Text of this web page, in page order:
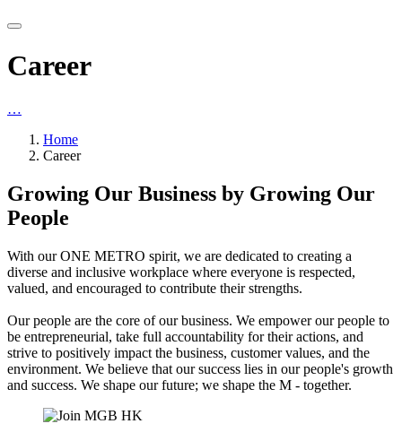
Career
…
Home
Career
Growing Our Business by Growing Our
People
With our ONE METRO spirit, we are dedicated to creating a
diverse and inclusive workplace where everyone is respected,
valued, and encouraged to contribute their strengths.
Our people are the core of our business. We empower our people to
be entrepreneurial, take full accountability for their actions, and
strive to positively impact the business, customer values, and the
environment. We believe that our success lies in our people's growth
and success. We shape our future; we shape the M - together.